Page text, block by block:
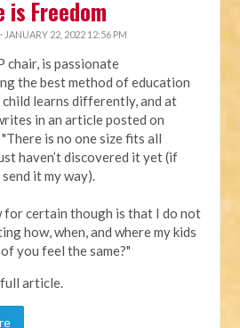
is Freedom
· JANUARY 22, 2022 12:56 PM
chair, is passionate
the best method of education
learns differently, and at
in an article posted on
"There is no one size fits all
haven’t discovered it yet (if
it my way).
for certain though is that I do not
how, when, and where my kids
you feel the same?"
article.